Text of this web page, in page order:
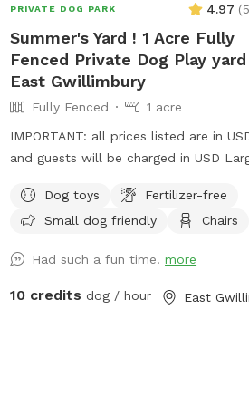
PRIVATE DOG PARK 4.97 (
Summer's Yard ! 1 Acre Fully
Fenced Private Dog Play
East Gwillimbury
Fully Fenced
1 acre
IMPORTANT: all prices listed are in
and guests will be charged in USD
can run, play, chase a few balls all
off leash. They will have plenty of
Dog toys
Fertilizer-free
Small dog friendly
Chairs
Had such a fun time!more
10 credits dog / hour